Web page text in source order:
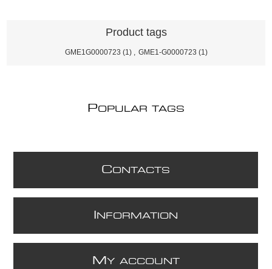
Product tags
GME1G0000723 (1) GME1-G0000723 (1)
POPULAR TAGS
CONTACTS
NFORMATION
M Y ACCOUNT